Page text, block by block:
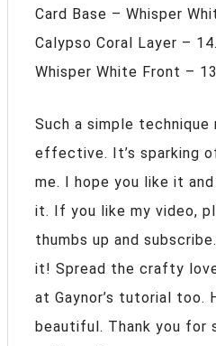
Card Base – Whisper
Calypso Coral Layer –
Whisper White Front –
Such a simple technique
effective. It’s sparking
me. I hope you like it
it. If you like my video,
thumbs up and
it! Spread the crafty
at Gaynor’s tutorial too.
beautiful. Thank you for